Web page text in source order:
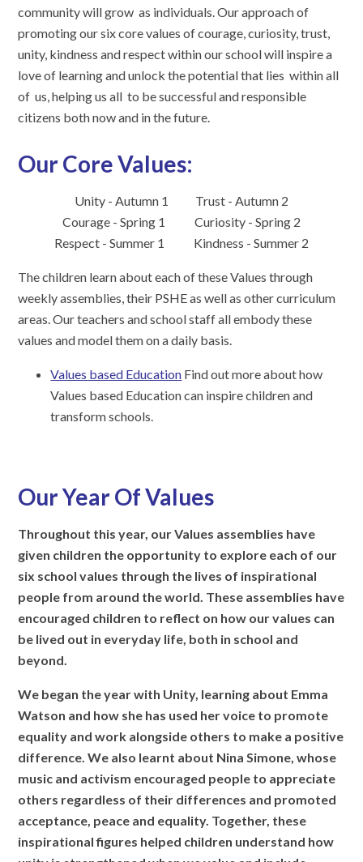
community will grow as individuals. Our approach of
promoting our six core values of courage, curiosity, trust,
unity, kindness and respect within our school will inspire a
love of learning and unlock the potential that lies within all
of us, helping us all to be successful and responsible
citizens both now and in the future.
Our Core Values:
Unity - Autumn 1 Trust - Autumn 2
Courage - Spring 1 Curiosity - Spring 2
Respect - Summer 1 Kindness - Summer 2
The children learn about each of these Values through
weekly assemblies, their PSHE as well as other curriculum
areas. Our teachers and school staff all embody these
values and model them on a daily basis.
Values based Education Find out more about how
Values based Education can inspire children and
transform schools.
Our Year Of Values
Throughout this year, our Values assemblies have
given children the opportunity to explore each of our
six school values through the lives of inspirational
people from around the world. These assemblies have
encouraged children to reflect on how our values can
be lived out in everyday life, both in school and
beyond.
We began the year with Unity, learning about Emma
Watson and how she has used her voice to promote
equality and work alongside others to make a positive
difference. We also learnt about Nina Simone, whose
music and activism encouraged people to appreciate
others regardless of their differences and promoted
acceptance, peace and equality. Together, these
inspirational figures helped children understand how